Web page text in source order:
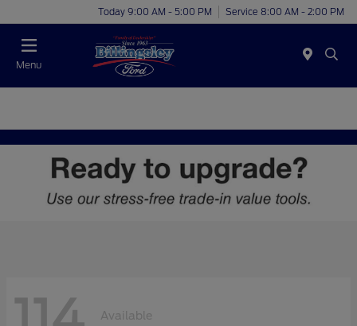
Today 9:00 AM - 5:00 PM Service 8:00 AM - 2:00 PM
Menu
Available